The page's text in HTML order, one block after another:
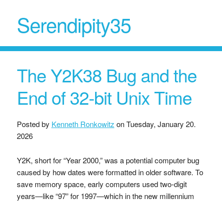
Serendipity35
The Y2K38 Bug and the
End of 32-bit Unix Time
Posted by Kenneth Ronkowitz onTuesday, January 20.
2026
Y2K, short for “Year 2000,” was a potential computer bug
caused by how dates were formatted in older software. To
save memory space, early computers used two-digit
years—like “97” for 1997—which in the new millennium